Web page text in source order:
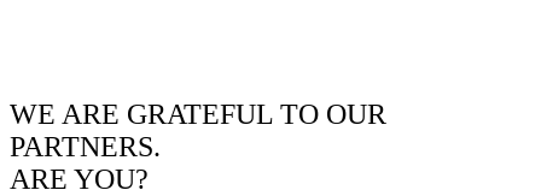
WE ARE GRATEFUL TO OUR
PARTNERS.
ARE YOU?